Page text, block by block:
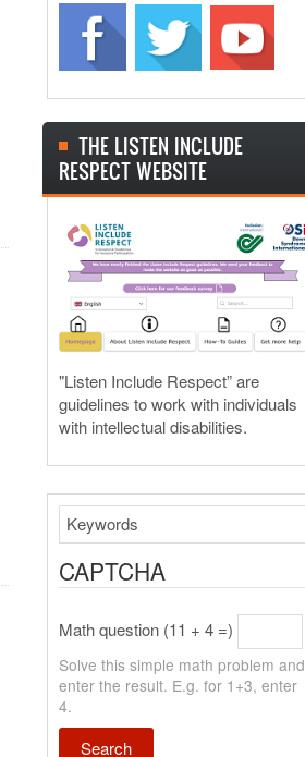
THE LISTEN INCLUDE
RESPECT WEBSITE
"Listen Include Respect” are
guidelines to work with individuals
with intellectual disabilities.
Search
CAPTCHA
Math question (11 + 4 =)
Solve this simple math problem and
enter the result. E.g. for 1+3, enter
4.